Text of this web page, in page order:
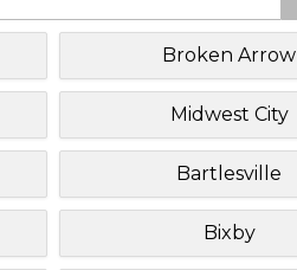
Broken Arrow
Midwest City
Bartlesville
Bixby